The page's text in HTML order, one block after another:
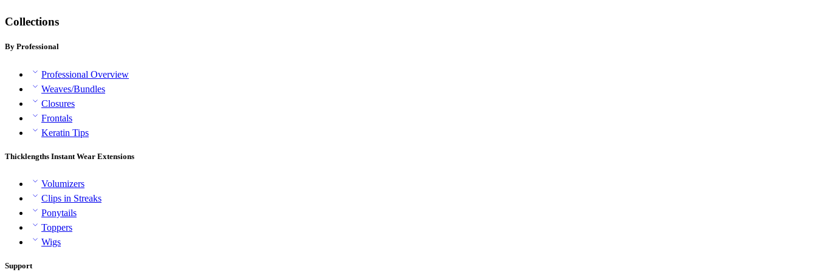
Collections
By Professional
Professional Overview
Weaves/Bundles
Closures
Frontals
Keratin Tips
Thicklengths Instant Wear Extensions
Volumizers
Clips in Streaks
Ponytails
Toppers
Wigs
Support